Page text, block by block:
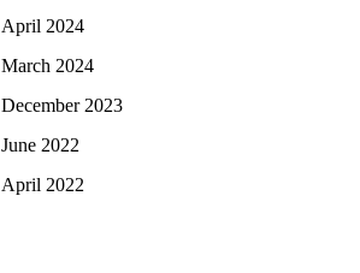
April 2024
March 2024
December 2023
June 2022
April 2022